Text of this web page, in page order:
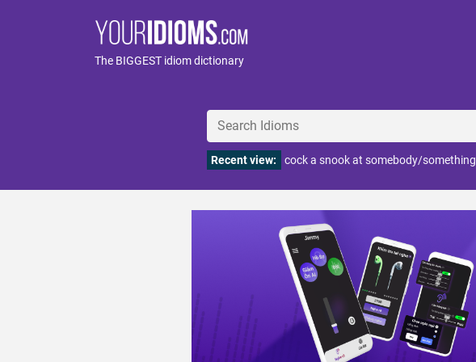
The BIGGEST idiom dictionary
Recent view: cock a snook at somebody/something